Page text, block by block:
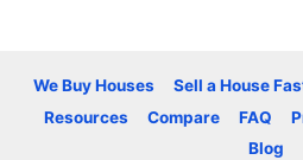
We Buy Houses Sell a House
Resources
Compare FAQ
Blog